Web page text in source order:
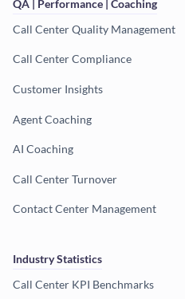
QA | Performance | Coaching
Call Center Quality Management
Call Center Compliance
Customer Insights
Agent Coaching
AI Coaching
Call Center Turnover
Contact Center Management
Industry Statistics
Call Center KPI Benchmarks